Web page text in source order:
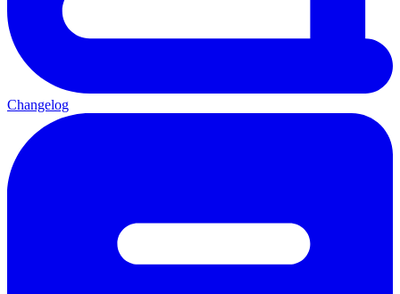
Changelog